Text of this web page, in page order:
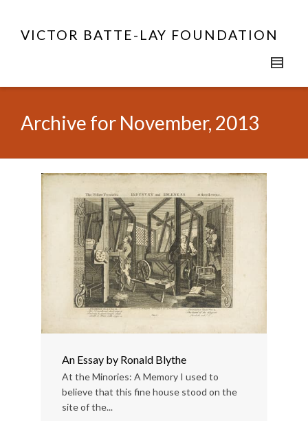
VICTOR BATTE-LAY FOUNDATION
Archive for November, 2013
An Essay by Ronald Blythe
At the Minories: A Memory I used to
believe that this fine house stood on the
site of the...